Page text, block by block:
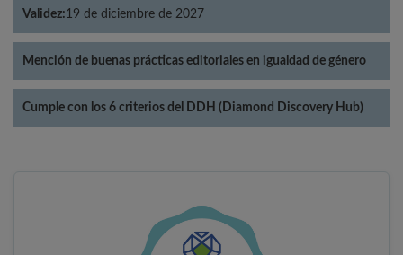
Validez:19 de diciembre de 2027
Mención de buenas prácticas editoriales en igualdad de género
Cumple con los 6 criterios del DDH (Diamond Discovery Hub)